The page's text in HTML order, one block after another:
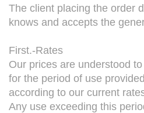
The client placing the order
knows and accepts the
First.-Rates
Our prices are understood
for the period of use
according to our current
Any use exceeding this